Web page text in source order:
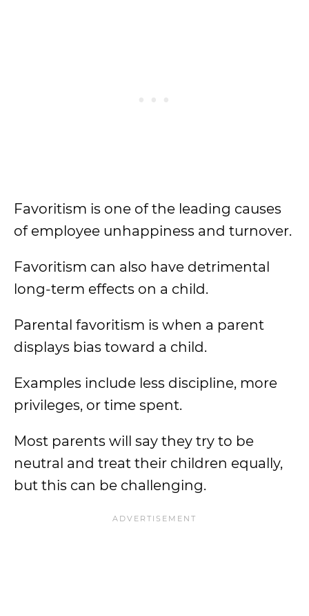
Favoritism is one of the leading causes
of employee unhappiness and turnover.
Favoritism can also have detrimental
long-term effects on a child.
Parental favoritism is when a parent
displays bias toward a child.
Examples include less discipline, more
privileges, or time spent.
Most parents will say they try to be
neutral and treat their children equally,
but this can be challenging.